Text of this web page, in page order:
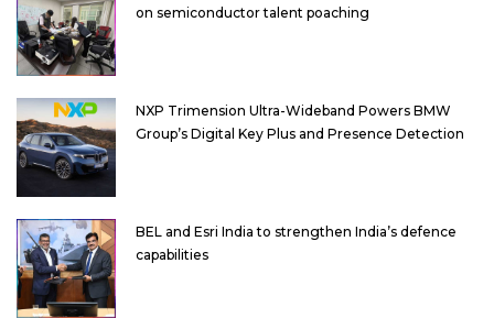
on semiconductor talent poaching
NXP Trimension Ultra-Wideband Powers BMW
Group’s Digital Key Plus and Presence Detection
BEL and Esri India to strengthen India’s defence
capabilities